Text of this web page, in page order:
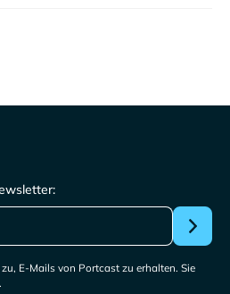
E-Mails von Portcast zu erhalten. Sie